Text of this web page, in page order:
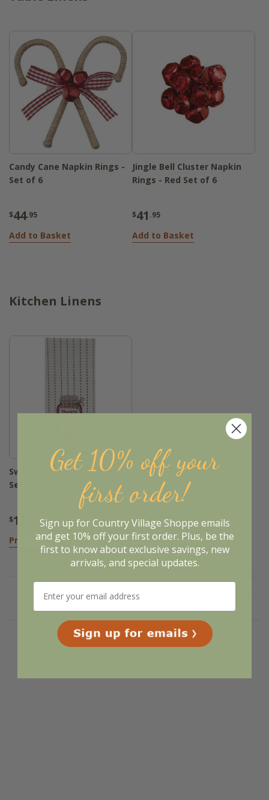
Candy Cane Napkin Rings -
Set of 6
$44.95
Add to Basket
Jingle Bell Cluster Napkin
Rings - Red Set of 6
$41 .95
Add to Basket
Kitchen Linens
Sweet Friends Dishtowels -
Set of 2
$19
Pre-Order
Related Products
Get 10% off your
first order!
Sign up for Country Village Shoppe emails
and get 10% off your first order. Plus, be the
first to know about exclusive savings, new
arrivals, and special updates.